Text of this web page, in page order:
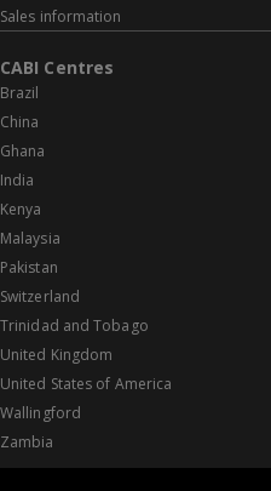
Sales information
CABI Centres
Brazil
China
Ghana
India
Kenya
Malaysia
Pakistan
Switzerland
Trinidad and Tobago
United Kingdom
United States of America
Wallingford
Zambia